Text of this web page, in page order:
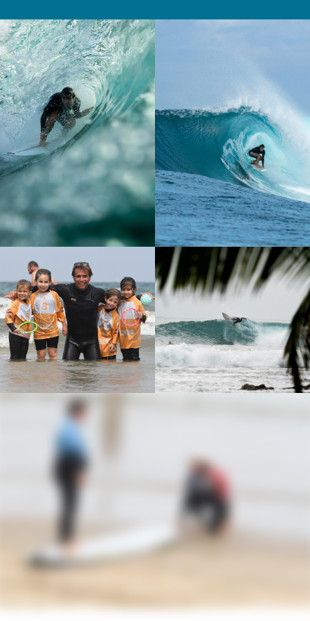
Favorite wave(s): Mundaka (Spain), Les Landes
(France), Greenbush (Indonesia).
Surftrips: Mentawais and Sumbawa in
Indonesia, Canary Islands.
Where and when did you start surfing?: I
discovered surfing at a very young age—when I
was 7—at the Hendaye Surf Club. I started by
taking summer camps, which was my first taste of
the sport and immediately won me over. Being in
the ocean, the feeling of gliding across the waves,
and the surfing atmosphere made me want to take
it further. So very quickly, I decided to surf year-
round. Over time, what started out as a discovery
has turned into a true passion, one that I decided
to pursue until it became my career. Today, I’m a
surf instructor, and I’m committed to passing on
this passion to others.
Best Session: My favorite session is undoubtedly
the one I had at Mundaka, a legendary spot
located about 1 hour and 30 minutes from
Hendaye. Renowned for its perfect tubes,
Mundaka offered exceptional conditions that day,
with waves reaching up to 2m50. I was in the water
with Battitt, in an atmosphere that was both intense
and magical. During that session, I was lucky
enough to catch one of the most beautiful waves of
my life—a moment etched forever in my memory
Biggest scare: My biggest scare while surfing
happened in Lafiténia when I must have been
about 11 years old. That day, a wave crashed over
to surface, I realized my leash was caught on a